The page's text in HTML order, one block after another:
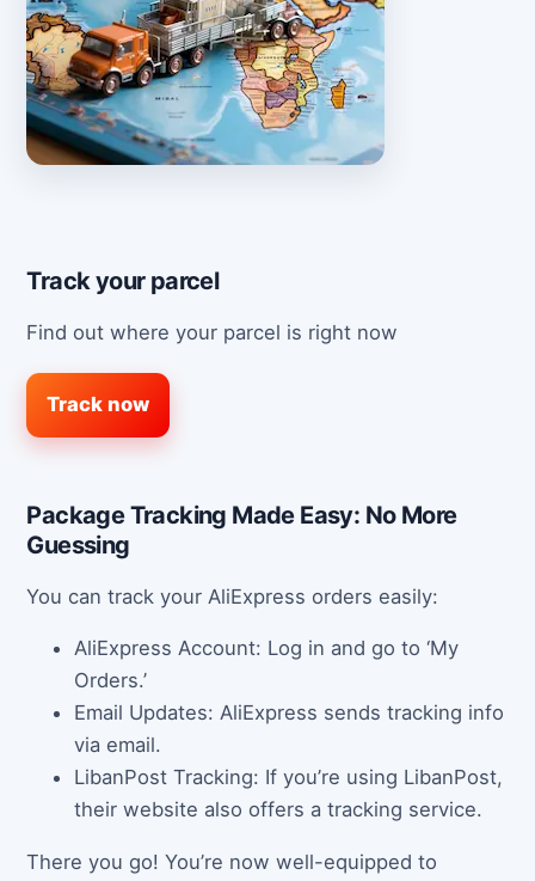
Track your parcel
Find out where your parcel is right now
Track now
Package Tracking Made Easy: No More
Guessing
You can track your AliExpress orders easily:
AliExpress Account: Log in and go to ‘My
Orders.’
Email Updates: AliExpress sends tracking info
via email.
LibanPost Tracking: If you’re using LibanPost,
their website also offers a tracking service.
There you go! You’re now well-equipped to